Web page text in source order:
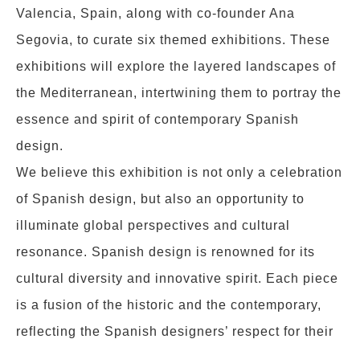
Valencia, Spain, along with co-founder Ana
Segovia, to curate six themed exhibitions. These
exhibitions will explore the layered landscapes of
the Mediterranean, intertwining them to portray the
essence and spirit of contemporary Spanish
design.
We believe this exhibition is not only a celebration
of Spanish design, but also an opportunity to
illuminate global perspectives and cultural
resonance. Spanish design is renowned for its
cultural diversity and innovative spirit. Each piece
is a fusion of the historic and the contemporary,
reflecting the Spanish designers’ respect for their